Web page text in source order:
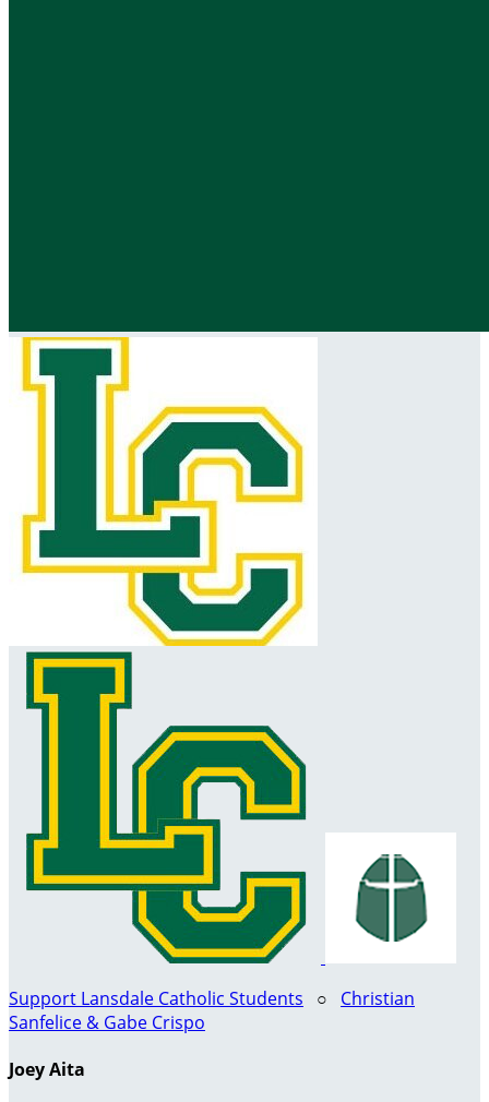
Support Lansdale Catholic Students ○ Christian
Sanfelice & Gabe Crispo
Joey Aita